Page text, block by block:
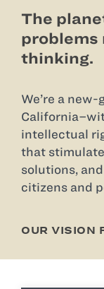
The
problems
thinking.
We’re a
intellectual
that
solutions,
citizens and
OUR VISION